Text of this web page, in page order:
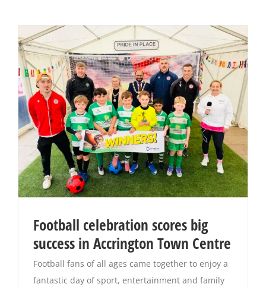
Football celebration scores big
success in Accrington Town Centre
Football fans of all ages came together to enjoy a
fantastic day of sport, entertainment and family